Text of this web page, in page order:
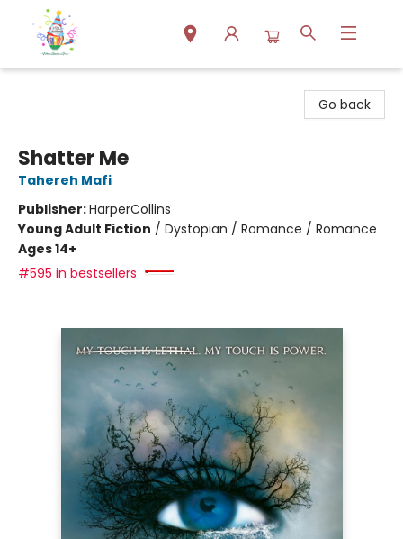
Go back
Shatter Me
Tahereh Mafi
Publisher:HarperCollins
Young Adult Fiction / Dystopian / Romance / Romance
Ages 14+
#595 in bestsellers